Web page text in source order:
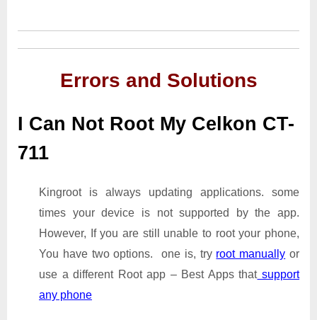
Errors and Solutions
I Can Not Root My Celkon CT-
711
Kingroot is always updating applications. some
times your device is not supported by the app.
However, If you are still unable to root your phone,
You have two options. one is, try root manually or
use a different Root app – Best Apps thatsupport
any phone